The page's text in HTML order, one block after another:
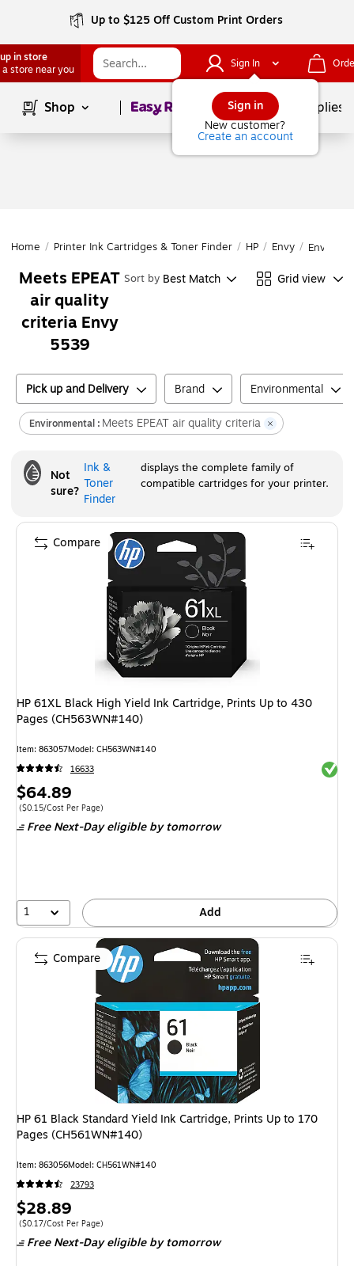
Up to $125 Off Custom Print Orders
in store
a store near you
Sign In
Sign in
New customer?
Create an account
Shop Page1of School Supplies
Home / Printer Ink Cartridges & Toner Finder / HP / Envy / Envy
Meets EPEAT
air quality
criteria Envy
5539
Sort by Best Match Grid view
Pick up and Delivery Brand Environmental
Environmental : Meets EPEAT air quality criteria
Not
sure?
Ink &
Toner
Finder
displays the complete family of
compatible cartridges for your printer.
HP 61XL Black High Yield Ink Cartridge, Prints Up to 430
Pages (CH563WN#140)
Item: 863057Model: CH563WN#140
16633
Price
is
$64.89
Price per unit $0.15/Cost Per Page
($0.15/Cost Per Page)
Free Next-Day eligible by tomorrow
1 Add
Compare
HP 61 Black Standard Yield Ink Cartridge, Prints Up to 170
Pages (CH561WN#140)
Item: 863056Model: CH561WN#140
23793
Price
is
$28.89
Price per unit $0.17/Cost Per Page
($0.17/Cost Per Page)
Free Next-Day eligible by tomorrow
Compare